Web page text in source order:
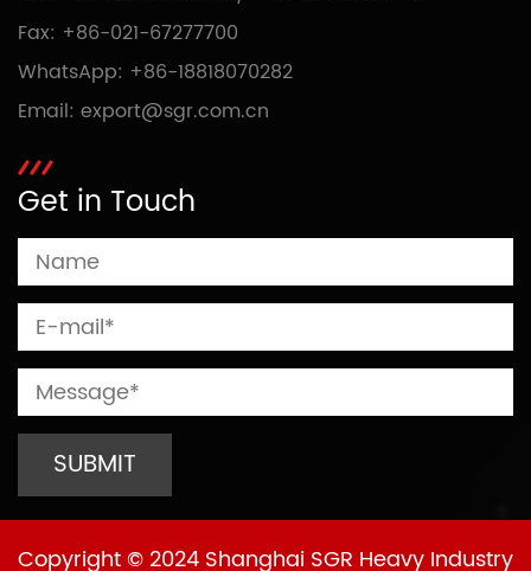
Fax: +86-021-67277700
WhatsApp: +86-18818070282
Email: export@sgr.com.cn
Get in Touch
Copyright © 2024 Shanghai SGR Heavy Industry